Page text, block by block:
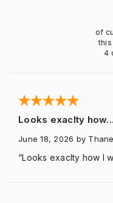
of
this
4
Looks exaclty how...
June 18, 2026 by
“Looks exaclty how I